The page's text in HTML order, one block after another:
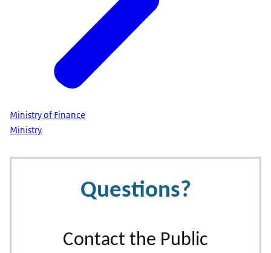
Ministry of Finance
Ministry